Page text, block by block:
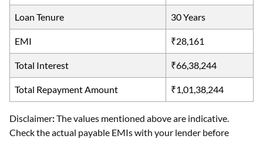
Loan Tenure 30 Years
EMI ₹28,161
Total Interest ₹66,38,244
Total Repayment Amount ₹1,01,38,244
Disclaimer:The values mentioned above are indicative.
Check the actual payable EMIs with your lender before